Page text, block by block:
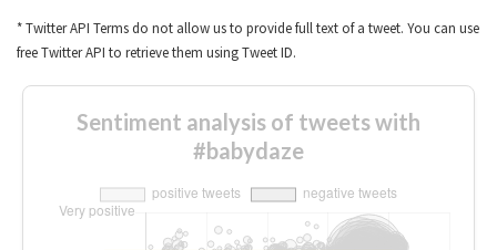
* Twitter API Terms do not allow us to provide full text of a tweet. You can use
free Twitter API to retrieve them using Tweet ID.
Sentiment analysis of tweets with
#babydaze